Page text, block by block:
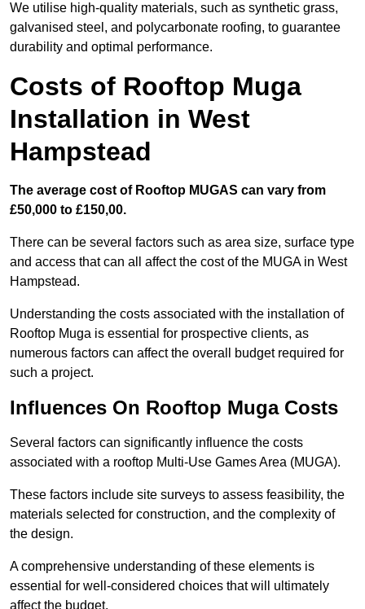
We utilise high-quality materials, such as synthetic grass,
galvanised steel, and polycarbonate roofing, to guarantee
durability and optimal performance.
Costs of Rooftop Muga
Installation in West
Hampstead
The average cost of Rooftop MUGAS can vary from
£50,000 to £150,00.
There can be several factors such as area size, surface type
and access that can all affect the cost of the MUGA in West
Hampstead.
Understanding the costs associated with the installation of
Rooftop Muga is essential for prospective clients, as
numerous factors can affect the overall budget required for
such a project.
Influences On Rooftop Muga Costs
Several factors can significantly influence the costs
associated with a rooftop Multi-Use Games Area (MUGA).
These factors include site surveys to assess feasibility, the
materials selected for construction, and the complexity of
the design.
A comprehensive understanding of these elements is
essential for well-considered choices that will ultimately
affect the budget.